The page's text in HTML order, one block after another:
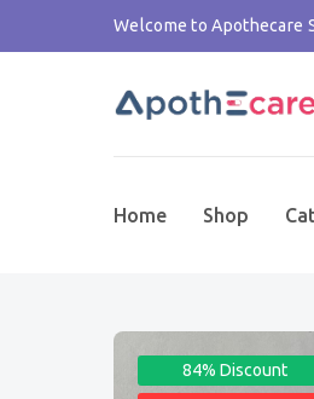
Welcome to Apothecare
Home Shop
84% Discount